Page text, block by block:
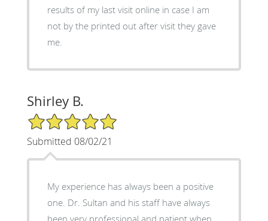
results of my last visit online in case I am
not by the printed out after visit they gave
me.
Shirley B.
5/5 Star Rating
Submitted 08/02/21
My experience has always been a positive
one. Dr. Sultan and his staff have always
been very professional and patient when